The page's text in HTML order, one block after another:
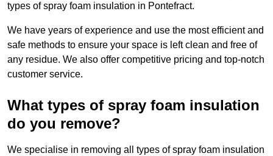
types of spray foam insulation in Pontefract.
We have years of experience and use the most efficient and
safe methods to ensure your space is left clean and free of
any residue. We also offer competitive pricing and top-notch
customer service.
What types of spray foam insulation
do you remove?
We specialise in removing all types of spray foam insulation